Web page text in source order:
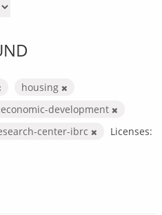
housing
economic-development
center-ibrc
Licenses: